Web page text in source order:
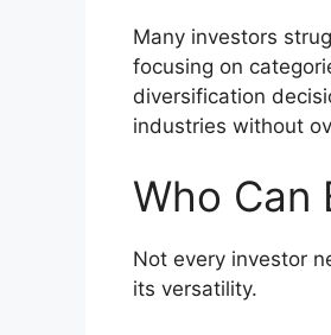
Many investors
focusing on
diversification
industries without
Who Can
Not every investor
its versatility.